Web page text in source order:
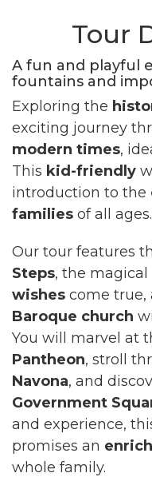
Tour
A fun and playful
fountains and
Exploring the
exciting journey
modern times,
This kid-friendly
introduction to the
families of all
Our tour features
Steps, the magical
wishes come true,
Baroque church
You will marvel at
Pantheon, stroll
Navona, and
Government
and experience,
promises an
whole family.